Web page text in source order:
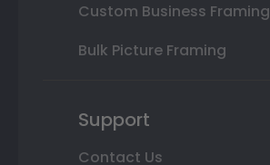
Custom Business Framing
Bulk Picture Framing
Support
Contact Us